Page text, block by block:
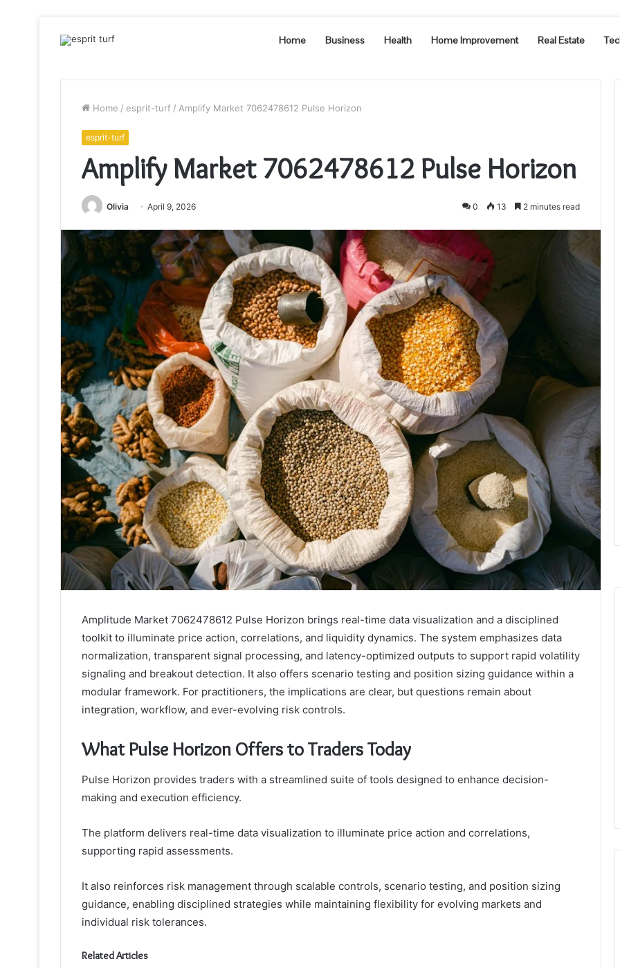
Home Business Health Home Improvement Real Estate
Home / esprit-turf / Amplify Market 7062478612 Pulse Horizon
esprit-turf
Amplify Market 7062478612 Pulse Horizon
Olivia April 9, 2026 0 13 2 minutes read
Amplitude Market 7062478612 Pulse Horizon brings real-time data visualization and a disciplined
toolkit to illuminate price action, correlations, and liquidity dynamics. The system emphasizes data
normalization, transparent signal processing, and latency-optimized outputs to support rapid volatility
signaling and breakout detection. It also offers scenario testing and position sizing guidance within a
modular framework. For practitioners, the implications are clear, but questions remain about
integration, workflow, and ever-evolving risk controls.
What Pulse Horizon Offers to Traders Today
Pulse Horizon provides traders with a streamlined suite of tools designed to enhance decision-
making and execution efficiency.
The platform delivers real-time data visualization to illuminate price action and correlations,
supporting rapid assessments.
It also reinforces risk management through scalable controls, scenario testing, and position sizing
guidance, enabling disciplined strategies while maintaining flexibility for evolving markets and
individual risk tolerances.
Related Articles